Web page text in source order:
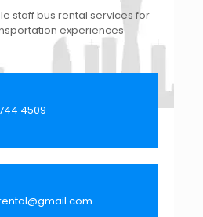
staff bus rental services for
experiences​
4509